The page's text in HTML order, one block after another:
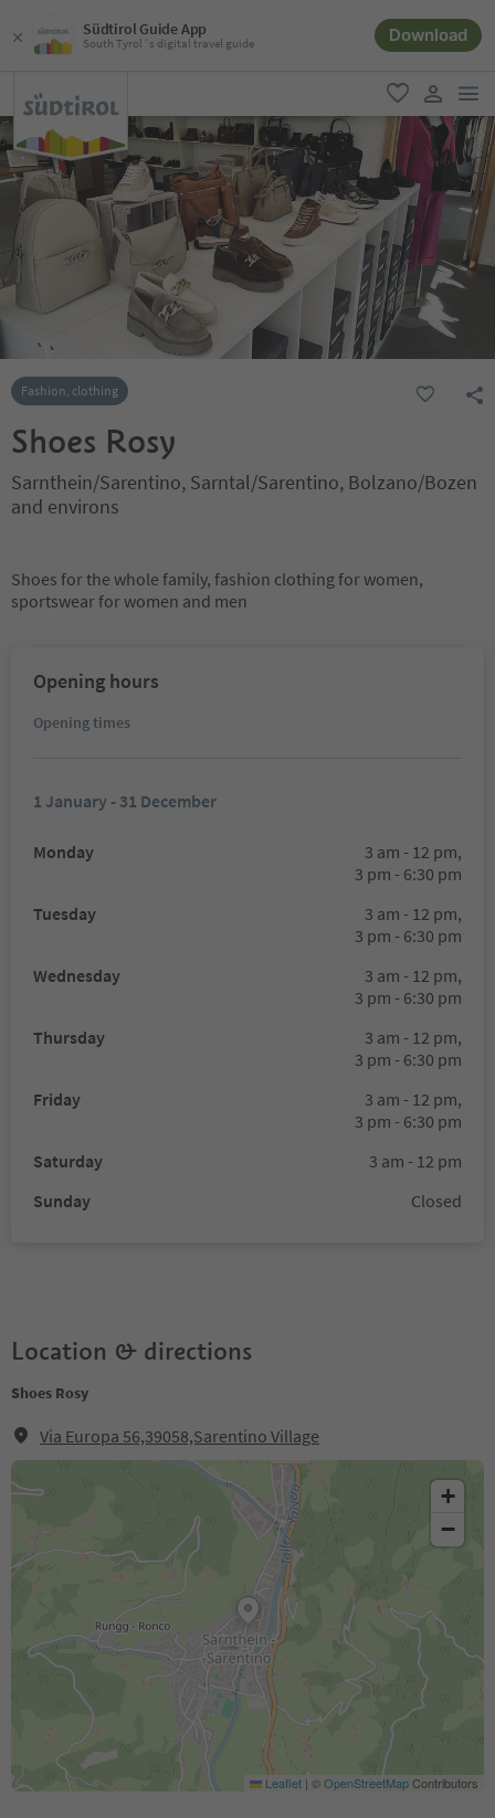
Südtirol Guide App
South Tyrol´s digital travel guide Download
favorite
user link
Fashion, clothing
Shoes Rosy
Sarnthein/Sarentino, Sarntal/Sarentino, Bolzano/Bozen
and environs
Shoes for the whole family, fashion clothing for women,
sportswear for women and men
Opening hours
Opening times
1 January - 31 December
Monday
3 am - 12 pm,
3 pm - 6:30 pm
Tuesday
3 am - 12 pm,
3 pm - 6:30 pm
Wednesday
3 am - 12 pm,
3 pm - 6:30 pm
Thursday
3 am - 12 pm,
3 pm - 6:30 pm
Friday
3 am - 12 pm,
3 pm - 6:30 pm
Saturday
3 am - 12 pm
Sunday
Closed
Location & directions
Shoes Rosy
Via Europa 56,39058,Sarentino Village
+
−
Leaflet | ©OpenStreetMapContributors